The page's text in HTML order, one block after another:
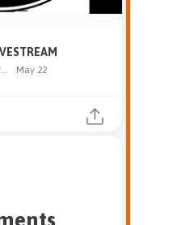
Scottie LiveStream May 22